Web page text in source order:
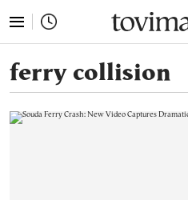
ferry collision